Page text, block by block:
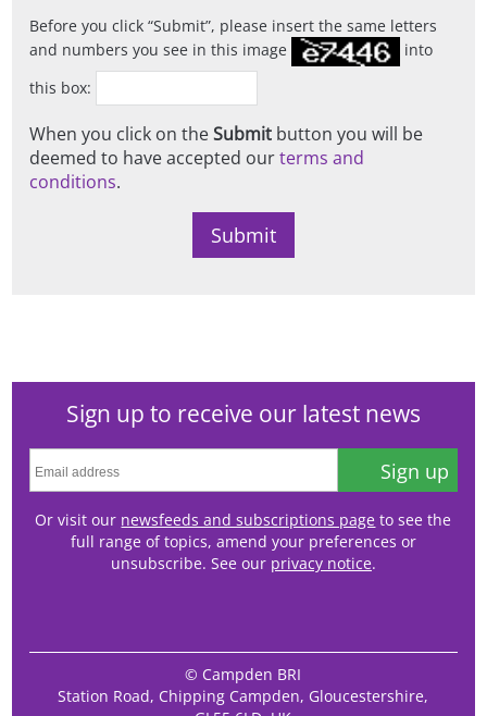
Before you click Submit , please insert the same letters
and numbers you see in this image
into
this box:
When you click on theSubmit button you will be
deemed to have accepted ourterms and
conditions.
Sign up to receive our latest news
Sign up
Or visit our newsfeeds and subscriptions page to see the
full range of topics, amend your preferences or
unsubscribe. See our privacy notice.
© Campden BRI
Station Road, Chipping Campden, Gloucestershire,